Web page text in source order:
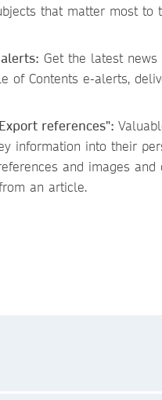
that matter most to
Get the latest
of Contents e-alerts,
references":
information into their
and images
an article.